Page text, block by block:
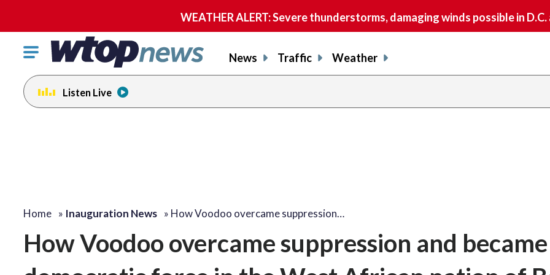
WEATHER ALERT: Severe thunderstorms, damaging winds possible in
Click
toggle
navigation
menu.
News Traffic Weather
Listen Live
Home » Inauguration News » How Voodoo overcame suppression…
How Voodoo overcame suppression and